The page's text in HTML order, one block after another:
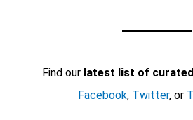
Find our latest list of
Facebook, Twitter, or